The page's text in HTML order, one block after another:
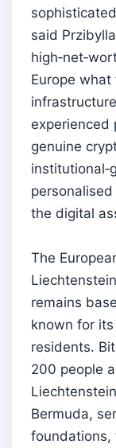
said
Europe
experienced
genuine
the digital
The
remains
known for
residents.
200 people
Bermuda,
foundations,